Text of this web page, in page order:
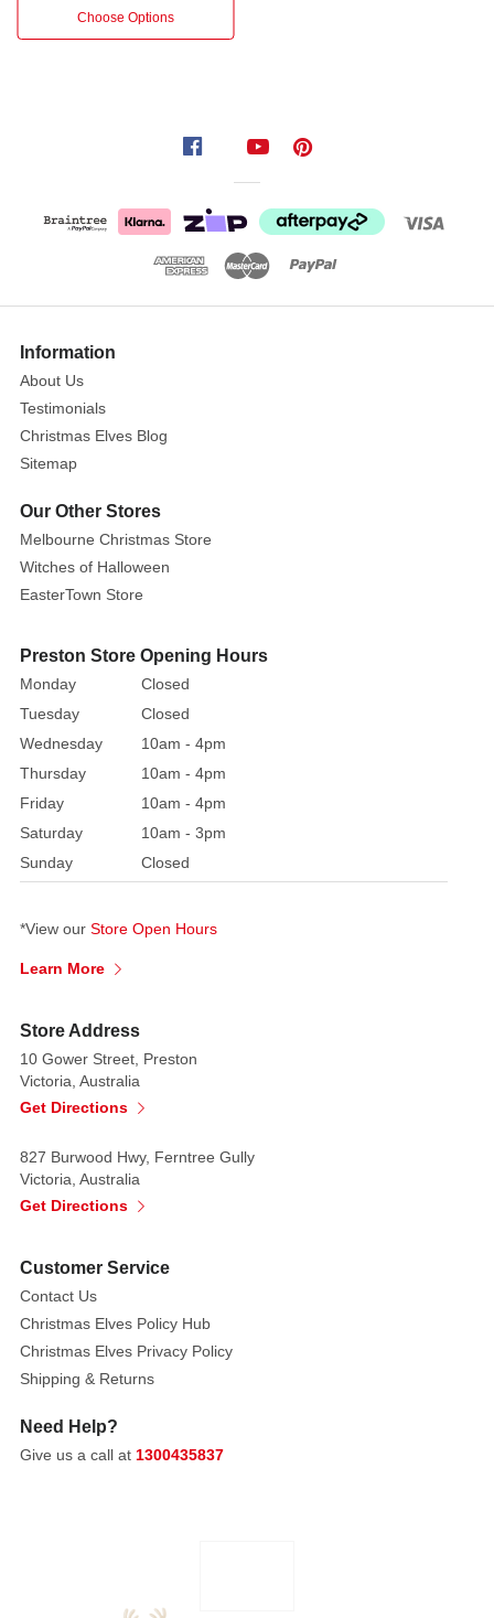
Coordinated
in
fabric.
metallic
golden
braid
and
diamonte
trims.
a
beautiful
clear
hanging
decoration
One
or
both would
be
a
great
to
your
piece,
amongst
your
Christmas
Each
sold
separately.
Subject
to
Style: Vest
Choose Options
Information
About Us
Testimonials
Christmas Elves Blog
Sitemap
Our Other Stores
Melbourne Christmas Store
Witches of Halloween
EasterTown Store
Preston Store Opening Hours
Monday
Closed
Tuesday
Closed
Wednesday
10am - 4pm
Thursday
10am - 4pm
Friday
10am - 4pm
Saturday
10am - 3pm
Sunday
Closed
*View our Store Open Hours
Learn More
Store Address
10 Gower Street, Preston
Victoria, Australia
Get Directions
827 Burwood Hwy, Ferntree Gully
Victoria, Australia
Get Directions
Customer Service
Contact Us
Christmas Elves Policy Hub
Christmas Elves Privacy Policy
Shipping & Returns
Need Help?
Give us a call at 1300435837